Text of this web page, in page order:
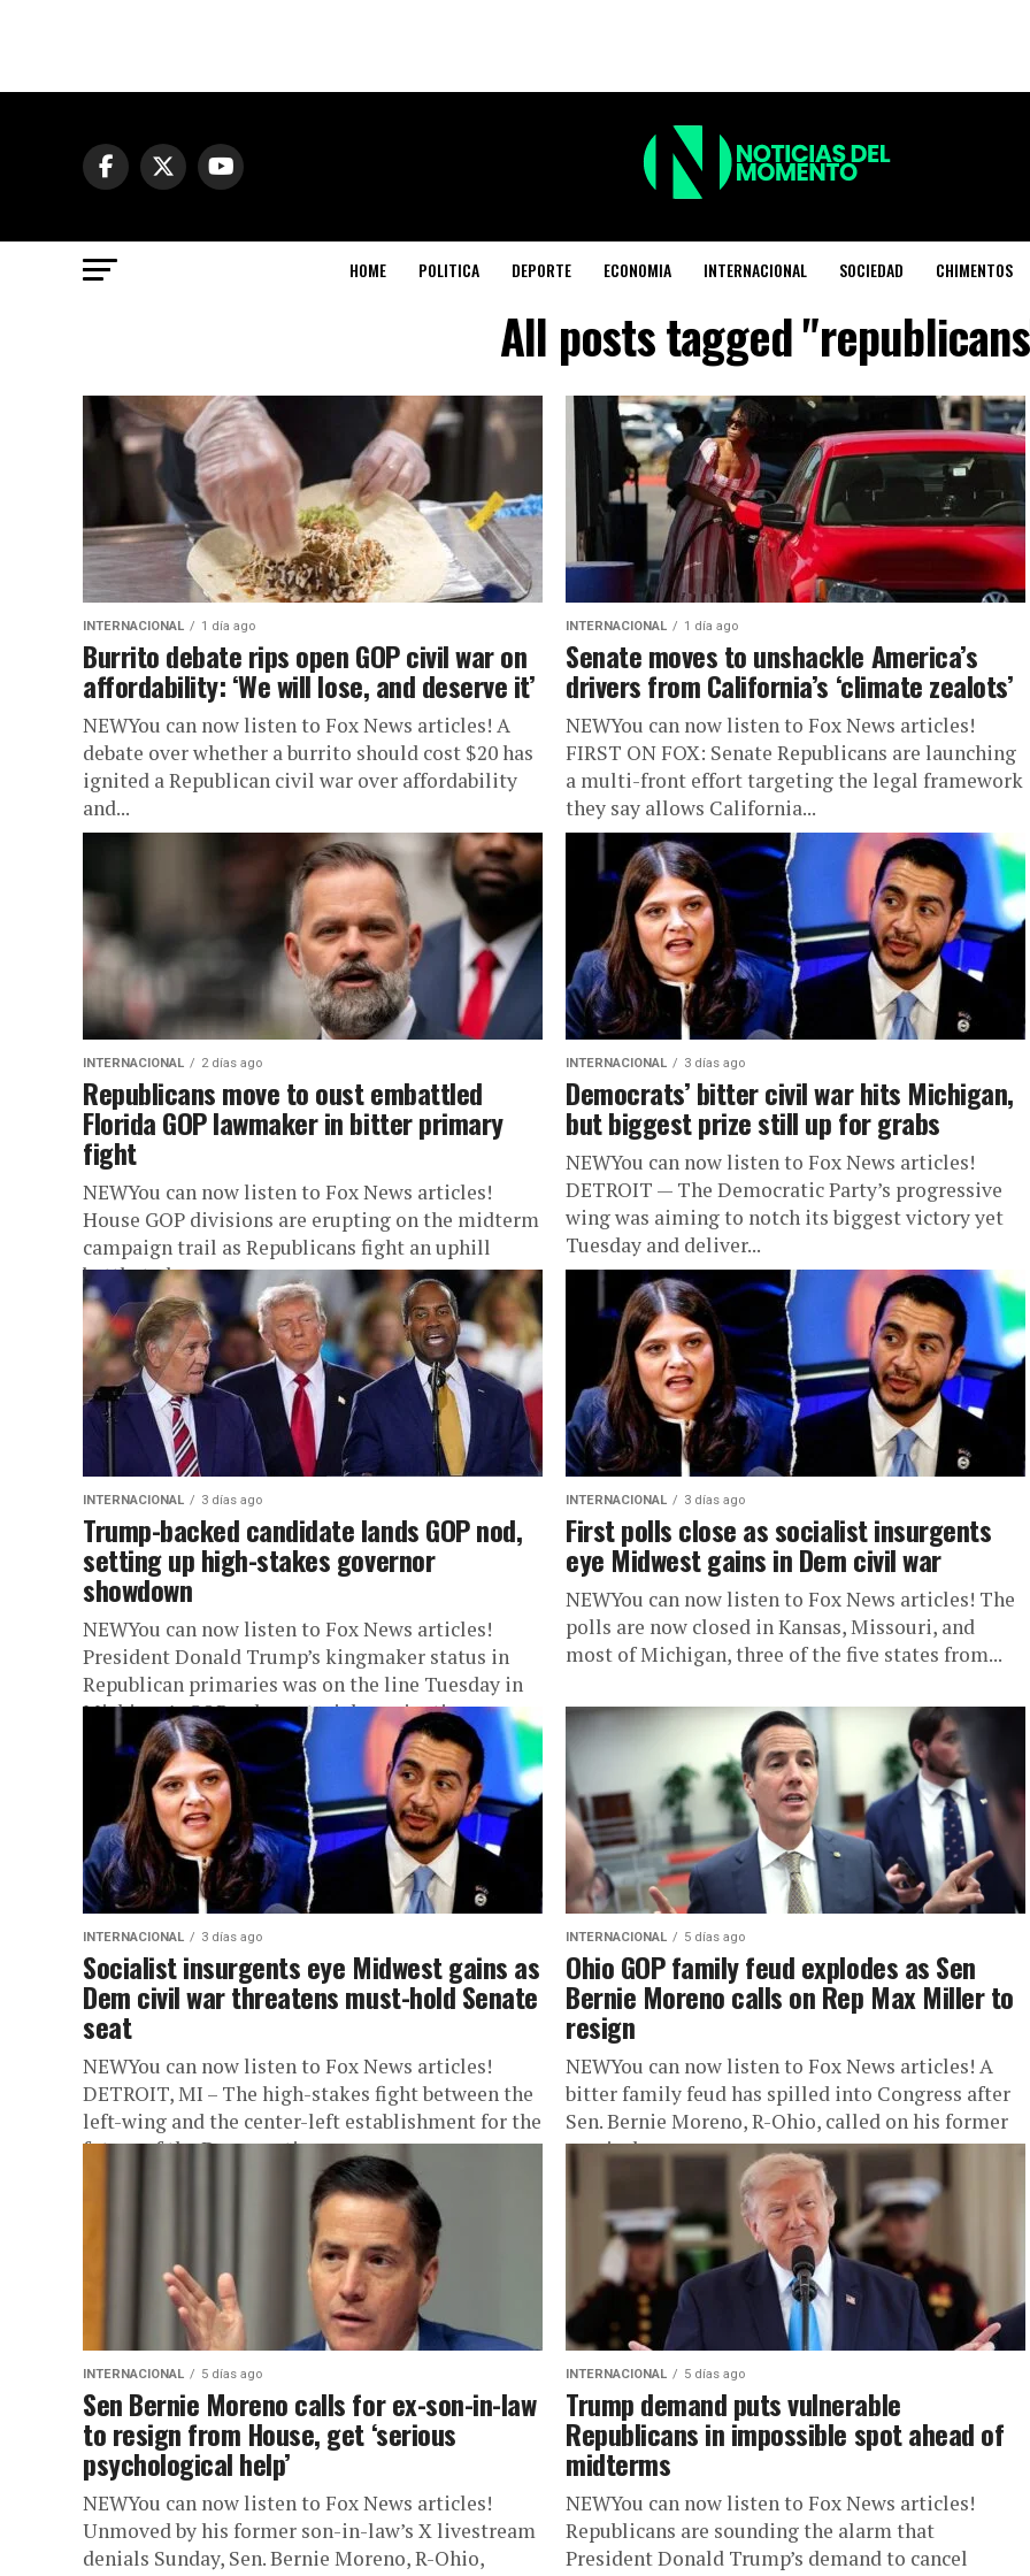
HOME POLITICA DEPORTE ECONOMIA INTERNACIONAL SOCIEDAD CHIMENTOS
All posts tagged
INTERNACIONAL 1 día ago
Burrito debate rips open GOP civil war on
affordability: ‘We will lose, and deserve it’
NEWYou can now listen to Fox News articles! A
debate over whether a burrito should cost $20 has
ignited a Republican civil war over affordability
and...
INTERNACIONAL 1 día ago
Senate moves to unshackle America’s
drivers from California’s ‘climate zealots’
NEWYou can now listen to Fox News articles!
FIRST ON FOX: Senate Republicans are launching
a multi-front effort targeting the legal framework
they say allows California...
INTERNACIONAL 2 días ago
Republicans move to oust embattled
Florida GOP lawmaker in bitter primary
fight
NEWYou can now listen to Fox News articles!
House GOP divisions are erupting on the midterm
campaign trail as Republicans fight an uphill
battle to keep...
INTERNACIONAL 3 días ago
Democrats’ bitter civil war hits Michigan,
but biggest prize still up for grabs
NEWYou can now listen to Fox News articles!
DETROIT — The Democratic Party’s progressive
wing was aiming to notch its biggest victory yet
Tuesday and deliver...
INTERNACIONAL 3 días ago
Trump-backed candidate lands GOP nod,
setting up high-stakes governor
showdown
NEWYou can now listen to Fox News articles!
President Donald Trump’s kingmaker status in
Republican primaries was on the line Tuesday in
Michigan’s GOP gubernatorial nomination
showdown –...
INTERNACIONAL 3 días ago
First polls close as socialist insurgents
eye Midwest gains in Dem civil war
NEWYou can now listen to Fox News articles! The
polls are now closed in Kansas, Missouri, and
most of Michigan, three of the five states from...
INTERNACIONAL 3 días ago
Socialist insurgents eye Midwest gains as
Dem civil war threatens must-hold Senate
seat
NEWYou can now listen to Fox News articles!
DETROIT, MI – The high-stakes fight between the
left-wing and the center-left establishment for the
future of the Democratic...
INTERNACIONAL 5 días ago
Ohio GOP family feud explodes as Sen
Bernie Moreno calls on Rep Max Miller to
resign
NEWYou can now listen to Fox News articles! A
bitter family feud has spilled into Congress after
Sen. Bernie Moreno, R-Ohio, called on his former
son-in-law,...
INTERNACIONAL 5 días ago
Sen Bernie Moreno calls for ex-son-in-law
to resign from House, get ‘serious
psychological help’
NEWYou can now listen to Fox News articles!
Unmoved by his former son-in-law’s X livestream
denials Sunday, Sen. Bernie Moreno, R-Ohio,
INTERNACIONAL 5 días ago
Trump demand puts vulnerable
Republicans in impossible spot ahead of
midterms
NEWYou can now listen to Fox News articles!
Republicans are sounding the alarm that
President Donald Trump’s demand to cancel